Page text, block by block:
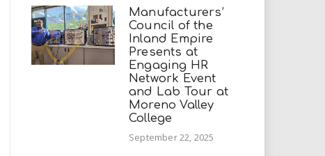
Manufacturers’
Council of the
Inland Empire
Presents at
Engaging HR
Network Event
and Lab Tour at
Moreno Valley
College
September 22, 2025